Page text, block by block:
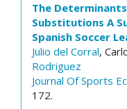
The
Substitutions A
Spanish Soccer
Julio del Corral,
Rodriguez
Journal Of Sports
172.